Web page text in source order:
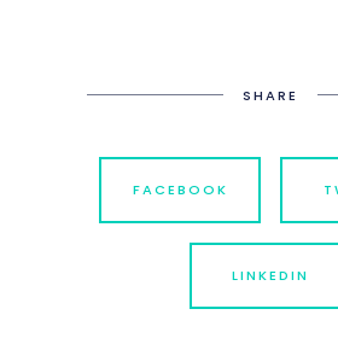
SHARE
FACEBOOK
LINKEDIN